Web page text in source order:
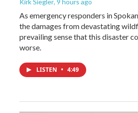
Kirk Siegler, 9 hours ago
As emergency responders in
the damages from devastating
prevailing sense that this disaster
worse.
LISTEN • 4:49